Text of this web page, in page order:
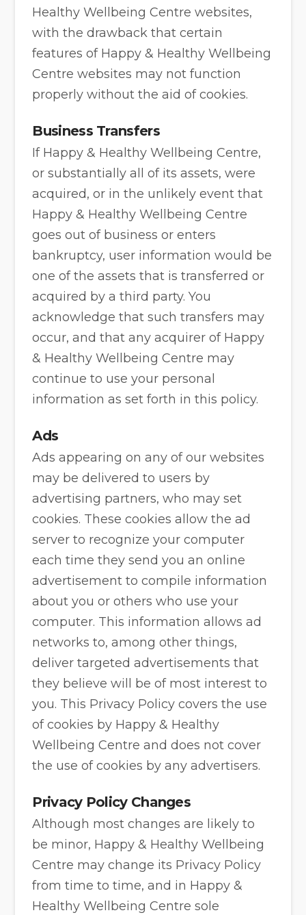
Healthy Wellbeing Centre websites,
with the drawback that certain
features of Happy & Healthy Wellbeing
Centre websites may not function
properly without the aid of cookies.
Business Transfers
If Happy & Healthy Wellbeing Centre,
or substantially all of its assets, were
acquired, or in the unlikely event that
Happy & Healthy Wellbeing Centre
goes out of business or enters
bankruptcy, user information would be
one of the assets that is transferred or
acquired by a third party. You
acknowledge that such transfers may
occur, and that any acquirer of Happy
& Healthy Wellbeing Centre may
continue to use your personal
information as set forth in this policy.
Ads
Ads appearing on any of our websites
may be delivered to users by
advertising partners, who may set
cookies. These cookies allow the ad
server to recognize your computer
each time they send you an online
advertisement to compile information
about you or others who use your
computer. This information allows ad
networks to, among other things,
deliver targeted advertisements that
they believe will be of most interest to
you. This Privacy Policy covers the use
of cookies by Happy & Healthy
Wellbeing Centre and does not cover
the use of cookies by any advertisers.
Privacy Policy Changes
Although most changes are likely to
be minor, Happy & Healthy Wellbeing
Centre may change its Privacy Policy
from time to time, and in Happy &
Healthy Wellbeing Centre sole